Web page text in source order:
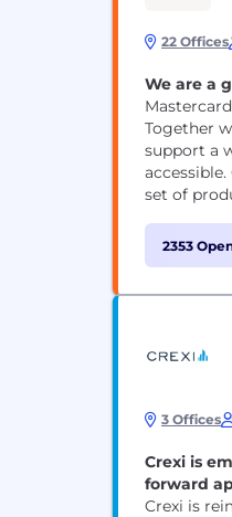
22 Offices
We are a
Together
support a
set of
2353
(235)
3 Offices
Crexi is
forward
Crexi is